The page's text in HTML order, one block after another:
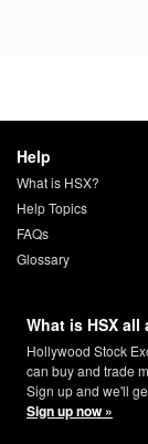
Help
What is HSX?
Help Topics
FAQs
Glossary
What is HSX all
Hollywood Stock
can buy and trade
Sign up and we'll
Sign up now »